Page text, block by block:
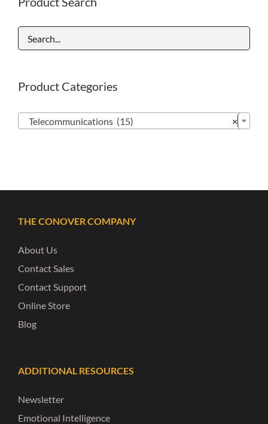
Product Categories
×
Telecommunications (15)
THE CONOVER COMPANY
About Us
Contact Sales
Contact Support
Online Store
Blog
ADDITIONAL RESOURCES
Newsletter
Emotional Intelligence